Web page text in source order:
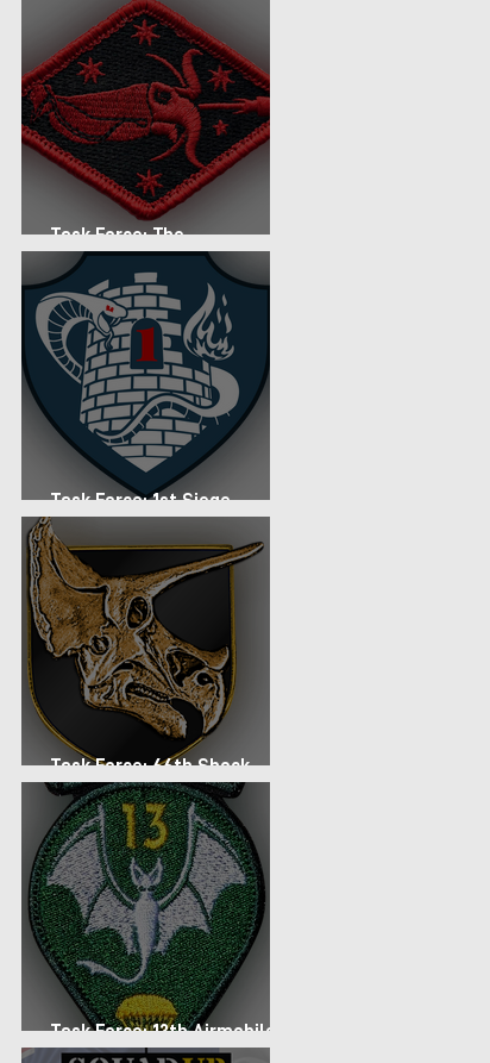
Task Force: The
Expeditionary Regiment
Task Force: 1st Siege
Artillery Group
Task Force: 66th Shock
Regiment
Task Force: 13th Airmobile
Regiment